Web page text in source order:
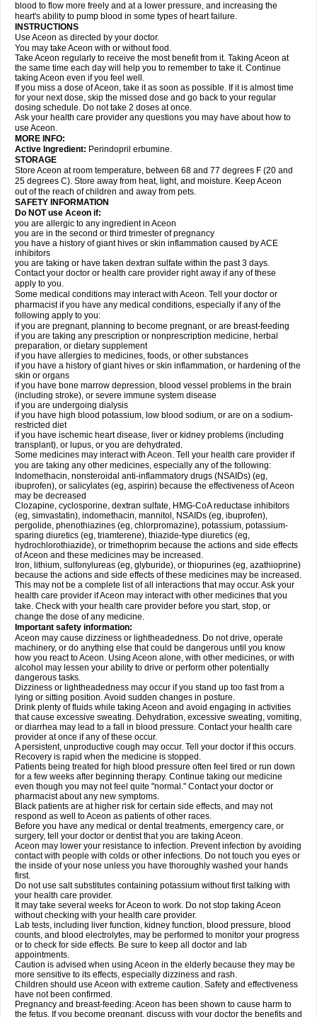
blood to flow more freely and at a lower pressure, and increasing the
heart's ability to pump blood in some types of heart failure.
INSTRUCTIONS
Use Aceon as directed by your doctor.
You may take Aceon with or without food.
Take Aceon regularly to receive the most benefit from it. Taking Aceon at
the same time each day will help you to remember to take it. Continue
taking Aceon even if you feel well.
If you miss a dose of Aceon, take it as soon as possible. If it is almost time
for your next dose, skip the missed dose and go back to your regular
dosing schedule. Do not take 2 doses at once.
Ask your health care provider any questions you may have about how to
use Aceon.
MORE INFO:
Active Ingredient: Perindopril erbumine.
STORAGE
Store Aceon at room temperature, between 68 and 77 degrees F (20 and
25 degrees C). Store away from heat, light, and moisture. Keep Aceon
out of the reach of children and away from pets.
SAFETY INFORMATION
Do NOT use Aceon if:
you are allergic to any ingredient in Aceon
you are in the second or third trimester of pregnancy
you have a history of giant hives or skin inflammation caused by ACE
inhibitors
you are taking or have taken dextran sulfate within the past 3 days.
Contact your doctor or health care provider right away if any of these
apply to you.
Some medical conditions may interact with Aceon. Tell your doctor or
pharmacist if you have any medical conditions, especially if any of the
following apply to you:
if you are pregnant, planning to become pregnant, or are breast-feeding
if you are taking any prescription or nonprescription medicine, herbal
preparation, or dietary supplement
if you have allergies to medicines, foods, or other substances
if you have a history of giant hives or skin inflammation, or hardening of the
skin or organs
if you have bone marrow depression, blood vessel problems in the brain
(including stroke), or severe immune system disease
if you are undergoing dialysis
if you have high blood potassium, low blood sodium, or are on a sodium-
restricted diet
if you have ischemic heart disease, liver or kidney problems (including
transplant), or lupus, or you are dehydrated.
Some medicines may interact with Aceon. Tell your health care provider if
you are taking any other medicines, especially any of the following:
Indomethacin, nonsteroidal anti-inflammatory drugs (NSAIDs) (eg,
ibuprofen), or salicylates (eg, aspirin) because the effectiveness of Aceon
may be decreased
Clozapine, cyclosporine, dextran sulfate, HMG-CoA reductase inhibitors
(eg, simvastatin), indomethacin, mannitol, NSAIDs (eg, ibuprofen),
pergolide, phenothiazines (eg, chlorpromazine), potassium, potassium-
sparing diuretics (eg, triamterene), thiazide-type diuretics (eg,
hydrochlorothiazide), or trimethoprim because the actions and side effects
of Aceon and these medicines may be increased.
Iron, lithium, sulfonylureas (eg, glyburide), or thiopurines (eg, azathioprine)
because the actions and side effects of these medicines may be increased.
This may not be a complete list of all interactions that may occur. Ask your
health care provider if Aceon may interact with other medicines that you
take. Check with your health care provider before you start, stop, or
change the dose of any medicine.
Important safety information:
Aceon may cause dizziness or lightheadedness. Do not drive, operate
machinery, or do anything else that could be dangerous until you know
how you react to Aceon. Using Aceon alone, with other medicines, or with
alcohol may lessen your ability to drive or perform other potentially
dangerous tasks.
Dizziness or lightheadedness may occur if you stand up too fast from a
lying or sitting position. Avoid sudden changes in posture.
Drink plenty of fluids while taking Aceon and avoid engaging in activities
that cause excessive sweating. Dehydration, excessive sweating, vomiting,
or diarrhea may lead to a fall in blood pressure. Contact your health care
provider at once if any of these occur.
A persistent, unproductive cough may occur. Tell your doctor if this occurs.
Recovery is rapid when the medicine is stopped.
Patients being treated for high blood pressure often feel tired or run down
for a few weeks after beginning therapy. Continue taking our medicine
even though you may not feel quite "normal." Contact your doctor or
pharmacist about any new symptoms.
Black patients are at higher risk for certain side effects, and may not
respond as well to Aceon as patients of other races.
Before you have any medical or dental treatments, emergency care, or
surgery, tell your doctor or dentist that you are taking Aceon.
Aceon may lower your resistance to infection. Prevent infection by avoiding
contact with people with colds or other infections. Do not touch you eyes or
the inside of your nose unless you have thoroughly washed your hands
first.
Do not use salt substitutes containing potassium without first talking with
your health care provider.
It may take several weeks for Aceon to work. Do not stop taking Aceon
without checking with your health care provider.
Lab tests, including liver function, kidney function, blood pressure, blood
counts, and blood electrolytes, may be performed to monitor your progress
or to check for side effects. Be sure to keep all doctor and lab
appointments.
Caution is advised when using Aceon in the elderly because they may be
more sensitive to its effects, especially dizziness and rash.
Children should use Aceon with extreme caution. Safety and effectiveness
have not been confirmed.
Pregnancy and breast-feeding: Aceon has been shown to cause harm to
the fetus. If you become pregnant, discuss with your doctor the benefits and